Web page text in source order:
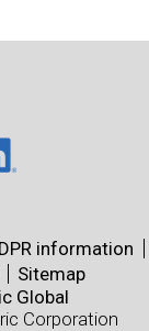
information
Sitemap
Global
Corporation